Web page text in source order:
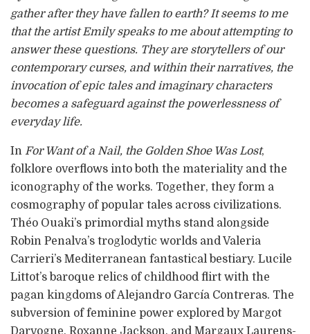
gather after they have fallen to earth? It seems to me
that the artist Emily speaks to me about attempting to
answer these questions. They are storytellers of our
contemporary curses, and within their narratives, the
invocation of epic tales and imaginary characters
becomes a safeguard against the powerlessness of
everyday life.
In For Want of a Nail, the Golden Shoe Was Lost,
folklore overflows into both the materiality and the
iconography of the works. Together, they form a
cosmography of popular tales across civilizations.
Théo Ouaki’s primordial myths stand alongside
Robin Penalva’s troglodytic worlds and Valeria
Carrieri’s Mediterranean fantastical bestiary. Lucile
Littot’s baroque relics of childhood flirt with the
pagan kingdoms of Alejandro García Contreras. The
subversion of feminine power explored by Margot